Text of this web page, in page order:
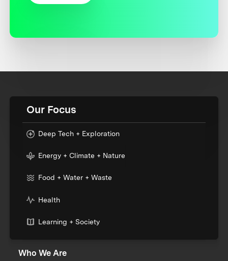
Our Focus
Deep Tech + Exploration
Energy + Climate + Nature
Food + Water + Waste
Health
Learning + Society
Who We Are